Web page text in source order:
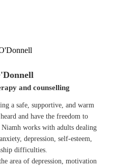
and counselling
a safe, supportive, and warm
and have the freedom to
works with adults dealing
depression, self-esteem,
difficulties.
area of depression, motivation